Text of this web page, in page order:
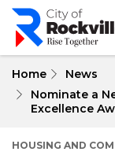
Skip
main
Home
News
Nominate a
Excellence
HOUSING AND